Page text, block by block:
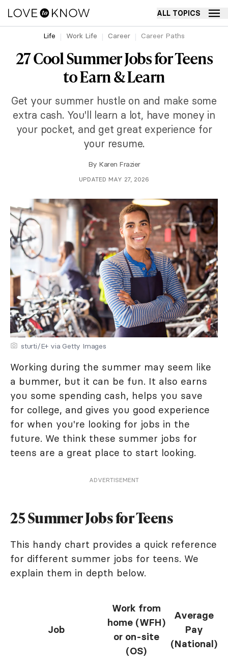
ALL TOPICS
Life Work Life Career Career Paths
27 Cool Summer Jobs for Teens
to Earn & Learn
Get your summer hustle on and make some
extra cash. You'll learn a lot, have money in
your pocket, and get great experience for
your resume.
By Karen Frazier
UPDATED MAY 27, 2026
sturti/E+ via Getty Images
Working during the summer may seem like
a bummer, but it can be fun. It also earns
you some spending cash, helps you save
for college, and gives you good experience
for when you're looking for jobs in the
future. We think these summer jobs for
teens are a great place to start looking.
ADVERTISEMENT
25 Summer Jobs for Teens
This handy chart provides a quick reference
for different summer jobs for teens. We
explain them in depth below.
Job
Work from
home (WFH)
or on-site
(OS)
Average
Pay
(National)